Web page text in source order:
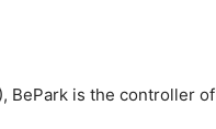
BePark is the controller of